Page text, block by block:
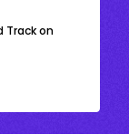
Track on